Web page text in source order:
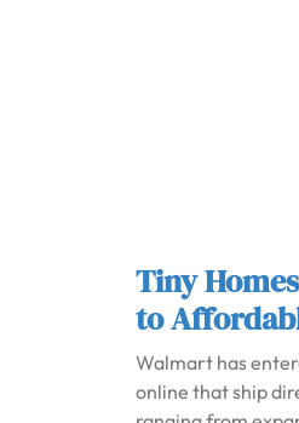
Tiny
to
Walmart has
online that ship